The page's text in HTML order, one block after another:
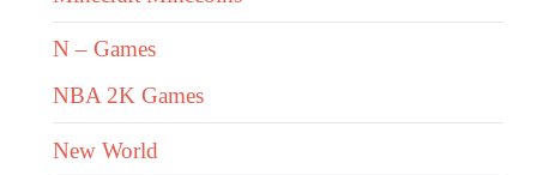
N – Games
NBA 2K Games
New World